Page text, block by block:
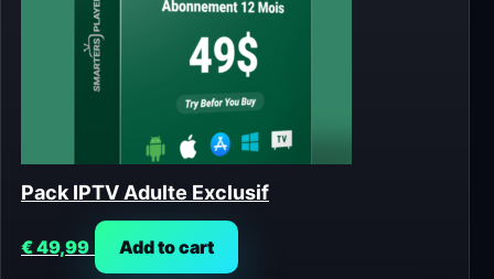
Pack IPTV Adulte Exclusif
€49,99 Add to cart